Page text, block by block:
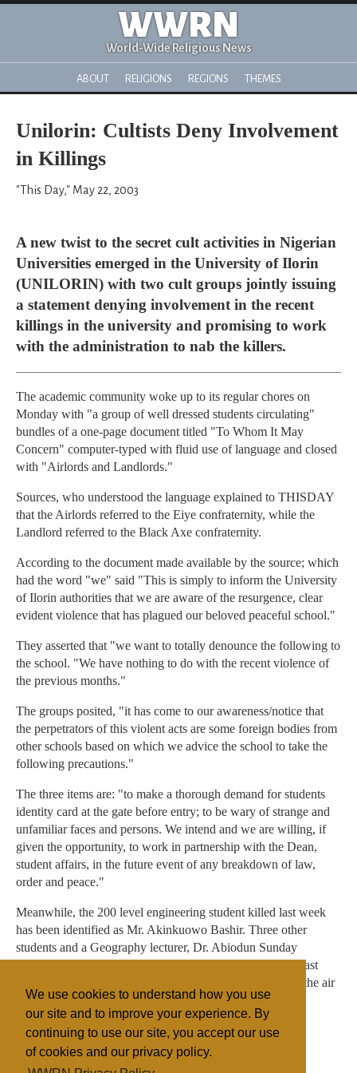
We use cookies to understand how you use
our site and to improve your experience. By
continuing to use our site, you accept our use
of cookies and our privacy policy.
WWRN
World-Wide Religious News
ABOUT RELIGIONS REGIONS THEMES
Unilorin: Cultists Deny Involvement
in Killings
"This Day," May 22, 2003
A new twist to the secret cult activities in Nigerian
Universities emerged in the University of Ilorin
(UNILORIN) with two cult groups jointly issuing
a statement denying involvement in the recent
killings in the university and promising to work
with the administration to nab the killers.
The academic community woke up to its regular chores on
Monday with "a group of well dressed students circulating"
bundles of a one-page document titled "To Whom It May
Concern" computer-typed with fluid use of language and closed
with "Airlords and Landlords."
Sources, who understood the language explained to THISDAY
that the Airlords referred to the Eiye confraternity, while the
Landlord referred to the Black Axe confraternity.
According to the document made available by the source; which
had the word "we" said "This is simply to inform the University
of Ilorin authorities that we are aware of the resurgence, clear
evident violence that has plagued our beloved peaceful school."
They asserted that "we want to totally denounce the following to
the school. "We have nothing to do with the recent violence of
the previous months."
The groups posited, "it has come to our awareness/notice that
the perpetrators of this violent acts are some foreign bodies from
other schools based on which we advice the school to take the
following precautions."
The three items are: "to make a thorough demand for students
identity card at the gate before entry; to be wary of strange and
unfamiliar faces and persons. We intend and we are willing, if
given the opportunity, to work in partnership with the Dean,
student affairs, in the future event of any breakdown of law,
order and peace."
Meanwhile, the 200 level engineering student killed last week
has been identified as Mr. Akinkuowo Bashir. Three other
students and a Geography lecturer, Dr. Abiodun Sunday
Adeyemi, were all killed in the University vicinity in the last
three days after which there were reported shootings into the air
in the evening hours.